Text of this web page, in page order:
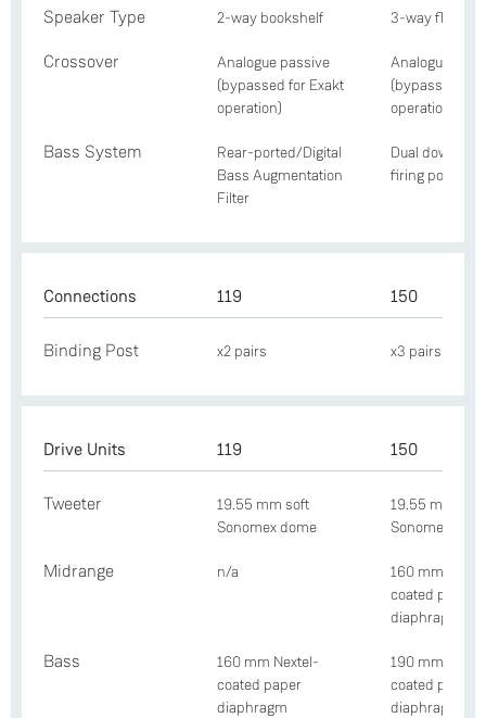
Speaker Type 2-way bookshelf 3-way
Crossover
Analogue passive
(bypassed for Exakt
operation)
Analogue
(bypassed for
operation)
Bass System
Rear-ported/Digital
Bass Augmentation
Filter
Dual
firing ports
Connections 119 150
Binding Post x2 pairs x3 pairs
Drive Units 119 150
Tweeter
19.55 mm soft
Sonomex dome
19.55 mm soft
Sonomex
Midrange n/a
160 mm
coated paper
diaphragm
Bass
160 mm Nextel-
coated paper
diaphragm
190 mm
coated paper
diaphragm